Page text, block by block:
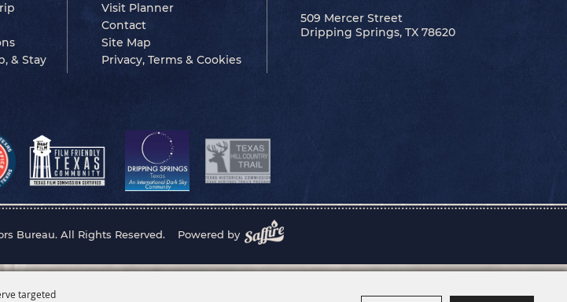
targeted
& Stay
Visit Planner
Contact
Site Map
Privacy, Terms & Cookies
509 Mercer Street
Dripping Springs, TX 78620
Bureau. All Rights Reserved. Powered by